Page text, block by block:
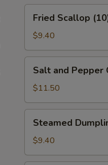
Scallop
(10)
Fried Scallop
$9.40
and
Pepper
Calamari
Salt and Pepper
$11.50
Dumplings
(8)
Steamed
$9.40